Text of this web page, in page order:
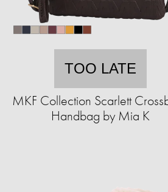
TOO LATE
MKF Collection Scarlett
Handbag by Mia K